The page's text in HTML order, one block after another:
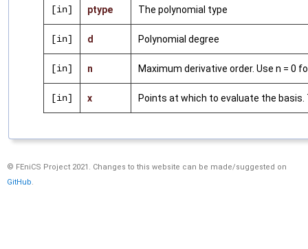
[in] ptype The polynomial type
[in] d Polynomial degree
[in] n Maximum derivative order. Use n = 0
[in] x Points at which to evaluate the
© FEniCS Project 2021. Changes to this website can be made/suggested on
GitHub.